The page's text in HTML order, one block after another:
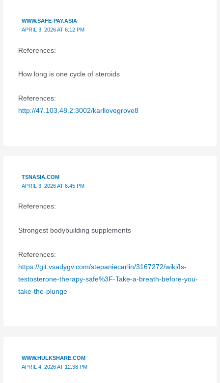
WWW.SAFE-PAY.ASIA
APRIL 3, 2026 AT 6:12 PM
References:
How long is one cycle of steroids
References:
http://47.103.48.2:3002/karllovegrove8
TSNASIA.COM
APRIL 3, 2026 AT 6:45 PM
References:
Strongest bodybuilding supplements
References:
https://git.vsadygv.com/stepaniecarlin/3167272/wiki/Is-
testosterone-therapy-safe%3F-Take-a-breath-before-you-
take-the-plunge
WWW.HULKSHARE.COM
APRIL 4, 2026 AT 12:38 PM